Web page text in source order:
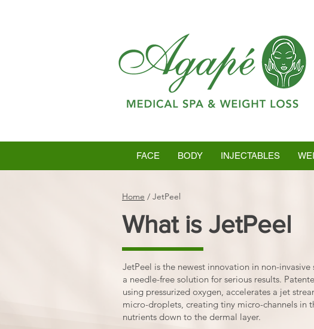
FACE BODY INJECTABLES
Home / JetPeel
What is JetPeel
JetPeel is the newest innovation in non-invasive
a needle-free solution for serious results.
using pressurized oxygen, accelerates a jet
micro-droplets, creating tiny micro-channels in
nutrients down to the dermal layer.